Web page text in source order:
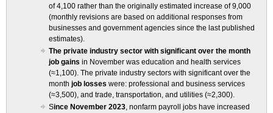
of 4,100 rather than the originally estimated increase of 9,000
(monthly revisions are based on additional responses from
businesses and government agencies since the last published
estimates).
The private industry sector with significant over the month
job gains in November was education and health services
(≈1,100). The private industry sectors with significant over the
month job losses were: professional and business services
(≈3,500), and trade, transportation, and utilities (≈2,300).
Since November 2023, nonfarm payroll jobs have increased